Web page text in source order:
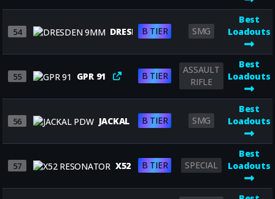
54 DRESDEN 9MM
B TIER SMG
Best
Loadouts
55 GPR 91 B TIER
ASSAULT
RIFLE
Best
Loadouts
56 JACKAL PDWB TIER SMG
Best
Loadouts
57 X52 RESONATOR
B TIER SPECIAL
Best
Loadouts